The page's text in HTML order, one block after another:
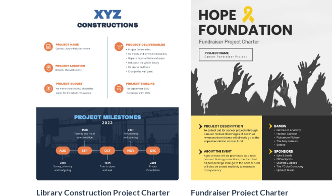
Library Construction Project Charter Fundraiser Project Charter